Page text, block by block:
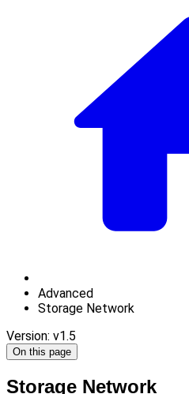
Advanced
Storage Network
Version: v1.5
On this page
Storage Network